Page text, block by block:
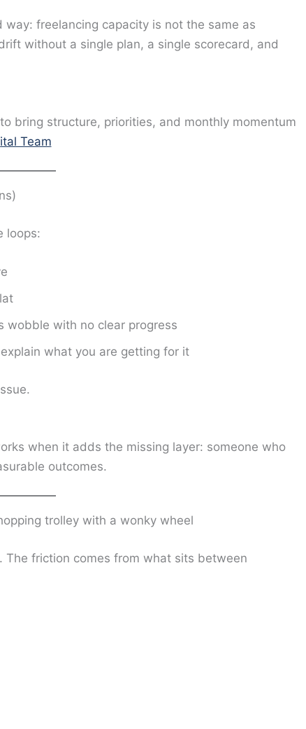
freelancing capacity is not the same as
without a single plan, a single scorecard, and
bring structure, priorities, and monthly momentum
Team
loops:
wobble with no clear progress
what you are getting for it
when it adds the missing layer: someone who
outcomes.
trolley with a wonky wheel
friction comes from what sits between